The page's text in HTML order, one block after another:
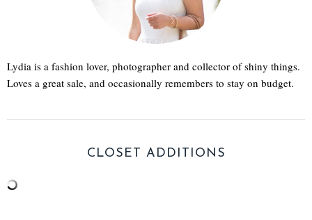
Lydia is a fashion lover, photographer and collector of shiny things.
Loves a great sale, and occasionally remembers to stay on budget.
CLOSET ADDITIONS